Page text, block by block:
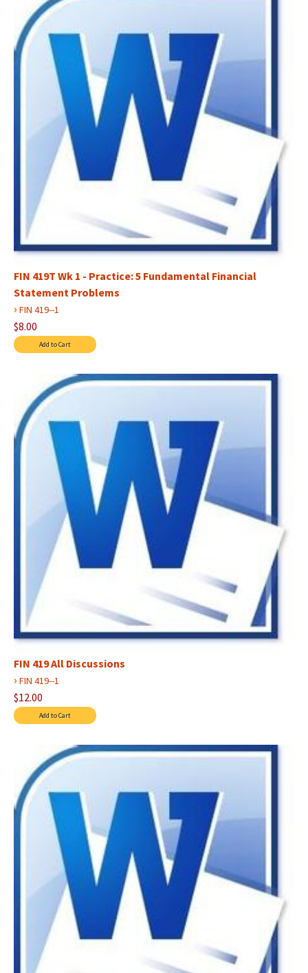
FIN 419T Wk 1 - Practice: 5 Fundamental Financial
Statement Problems
› FIN 419--1
$8.00
FIN 419 All Discussions
› FIN 419--1
$12.00